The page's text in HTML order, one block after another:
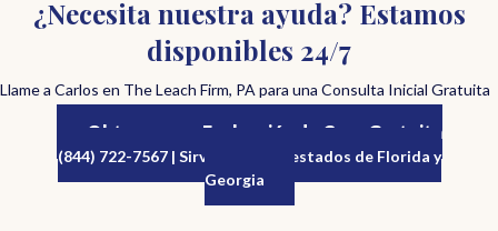
¿Necesita nuestra ayuda? Estamos
disponibles 24/7
Llame a Carlos en The Leach Firm, PA para una Consulta Inicial Gratuita
Obtenga una Evaluación de Caso Gratuita
(844) 722-7567 | Sirviendo a los estados de Florida y
Georgia